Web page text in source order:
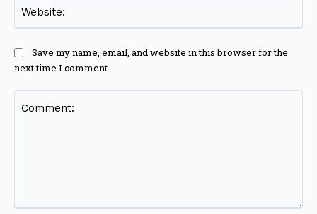
Save my name, email, and website in this browser for the
next time I comment.